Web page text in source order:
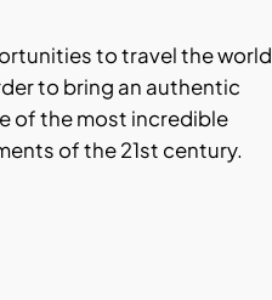
to travel the world
to bring an authentic
of the most incredible
of the 21st century.